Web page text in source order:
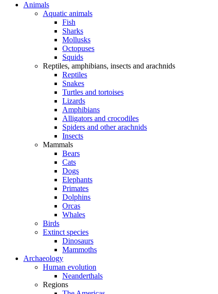
Animals
Aquatic animals
Fish
Sharks
Mollusks
Octopuses
Squids
Reptiles, amphibians, insects and arachnids
Reptiles
Snakes
Turtles and tortoises
Lizards
Amphibians
Alligators and crocodiles
Spiders and other arachnids
Insects
Mammals
Bears
Cats
Dogs
Elephants
Primates
Dolphins
Orcas
Whales
Birds
Extinct species
Dinosaurs
Mammoths
Archaeology
Human evolution
Neanderthals
Regions